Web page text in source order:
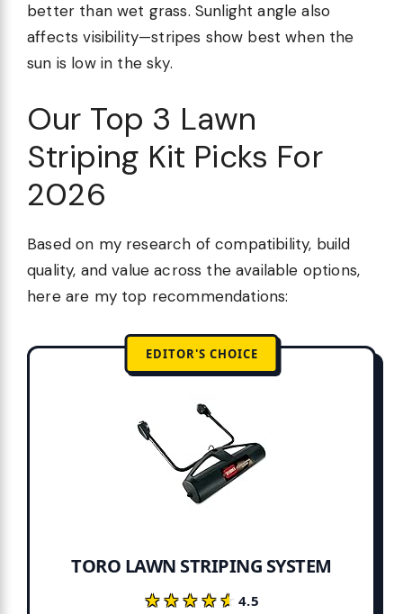
better than wet grass. Sunlight angle also
affects visibility—stripes show best when the
sun is low in the sky.
Our Top 3 Lawn
Striping Kit Picks For
2026
Based on my research of compatibility, build
quality, and value across the available options,
here are my top recommendations:
EDITOR'S CHOICE
TORO LAWN STRIPING SYSTEM
★★★★★
★★★★★4.5